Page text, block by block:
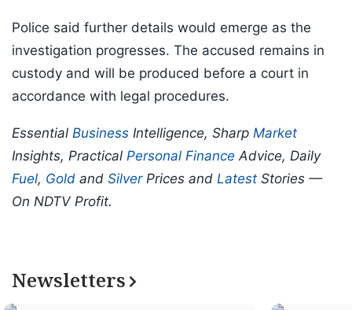
Police said further details would emerge as the
investigation progresses. The accused remains in
custody and will be produced before a court in
accordance with legal procedures.
Essential Business Intelligence, Sharp Market
Insights, Practical Personal Finance Advice, Daily
Fuel, Gold and SilverPrices and Latest Stories —
On NDTV Profit.
Newsletters